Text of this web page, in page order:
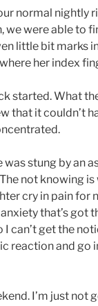
normal nightly
we were able to
little bit marks
her index
started. What
that it couldn’t
was stung by an
not knowing
cry in pain for
that’s got
I can’t get the
reaction and
I’m just not